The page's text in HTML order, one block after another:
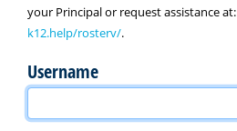
your Principal or request assistance at:
k12.help/rosterv/.
Username